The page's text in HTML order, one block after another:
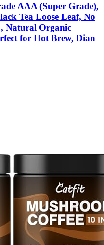
AAA (Super Grade),
Tea Loose Leaf, No
Natural Organic
for Hot Brew, Dian